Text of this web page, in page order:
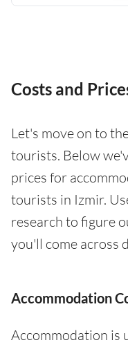
Costs and
Let's move on to
tourists. Below
prices for
tourists in Izmir.
research to figure
you'll come across
Accommodation
Accommodation is